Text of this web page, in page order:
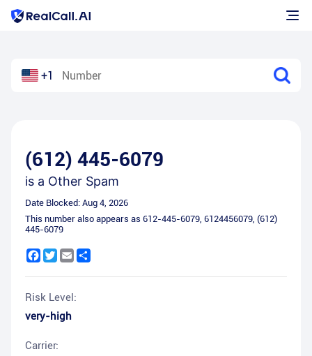
+1
(612) 445-6079
is a Other Spam
Date Blocked: Aug 4, 2026
This number also appears as 612-445-6079, 6124456079, (612)
445-6079
Facebook
Twitter
Email
Risk Level:
very-high
Carrier: